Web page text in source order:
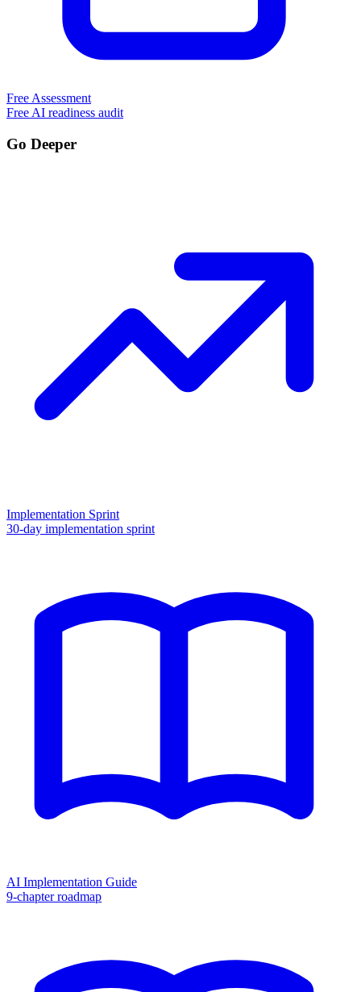
Free Assessment
Free AI readiness audit
Go Deeper
Implementation Sprint
30-day implementation sprint
AI Implementation Guide
9-chapter roadmap